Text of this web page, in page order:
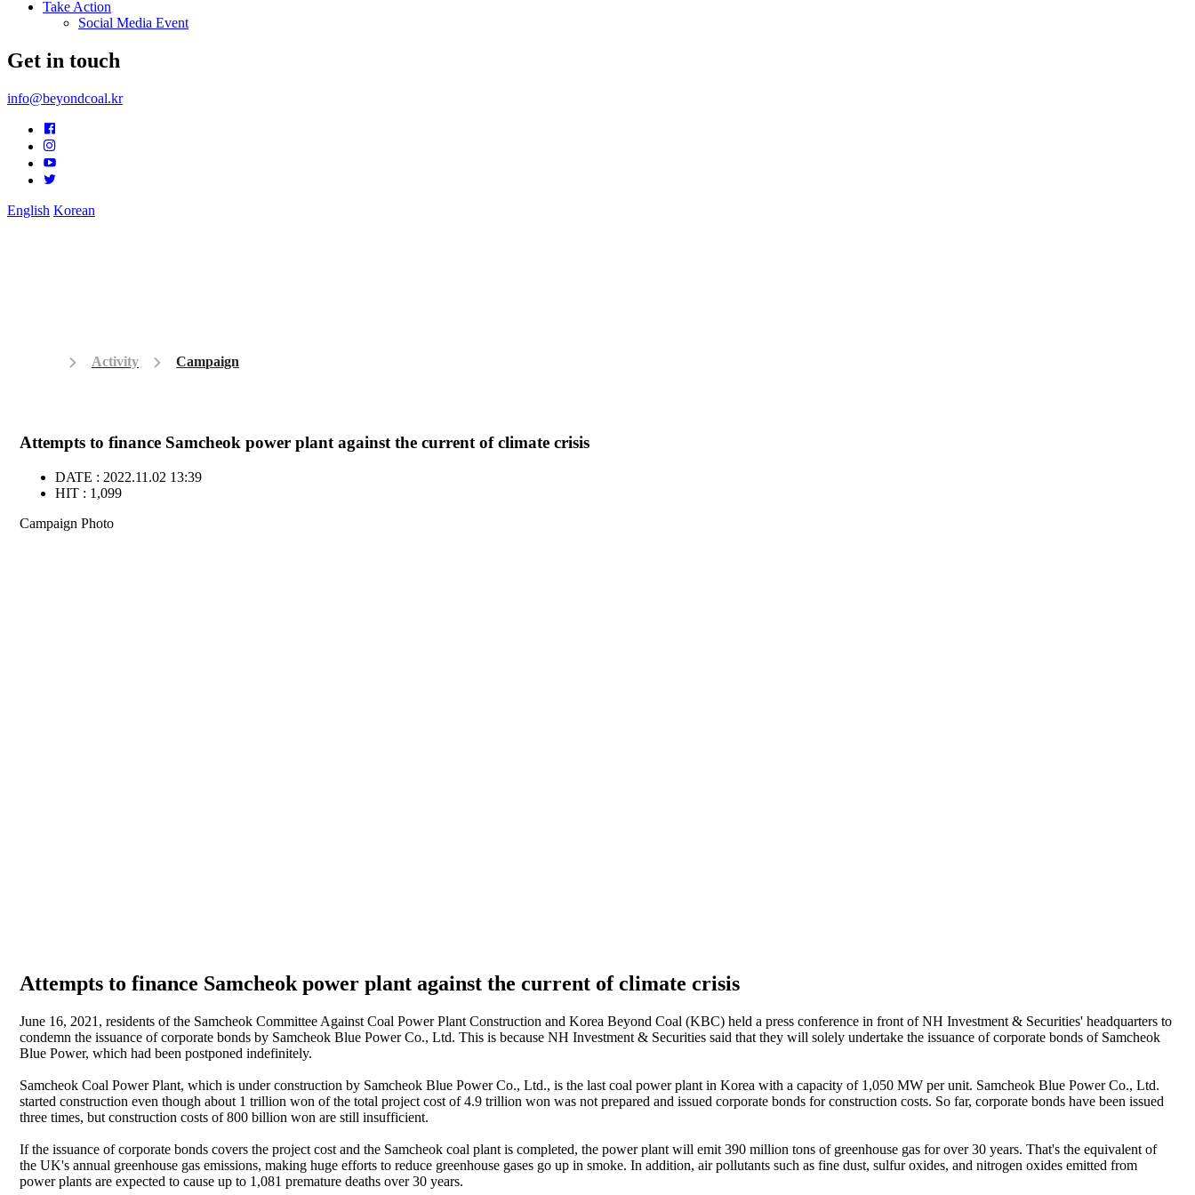
Take Action
Social Media Event
Get in touch
info@beyondcoal.kr
English Korean
Activity Campaign
Attempts to finance Samcheok power plant against the current of climate crisis
DATE : 2022.11.02 13:39
HIT : 1,099
Campaign Photo
Attempts to finance Samcheok power plant against the current of climate crisis
June 16, 2021, residents of the Samcheok Committee Against Coal Power Plant Construction and Korea Beyond Coal (KBC) held a press conference in front of NH Investment & Securities' headquarters to
condemn the issuance of corporate bonds by Samcheok Blue Power Co., Ltd. This is because NH Investment & Securities said that they will solely undertake the issuance of corporate bonds of Samcheok
Blue Power, which had been postponed indefinitely.
Samcheok Coal Power Plant, which is under construction by Samcheok Blue Power Co., Ltd., is the last coal power plant in Korea with a capacity of 1,050 MW per unit. Samcheok Blue Power Co., Ltd.
started construction even though about 1 trillion won of the total project cost of 4.9 trillion won was not prepared and issued corporate bonds for construction costs. So far, corporate bonds have been issued
three times, but construction costs of 800 billion won are still insufficient.
If the issuance of corporate bonds covers the project cost and the Samcheok coal plant is completed, the power plant will emit 390 million tons of greenhouse gas for over 30 years. That's the equivalent of
the UK's annual greenhouse gas emissions, making huge efforts to reduce greenhouse gases go up in smoke. In addition, air pollutants such as fine dust, sulfur oxides, and nitrogen oxides emitted from
power plants are expected to cause up to 1,081 premature deaths over 30 years.